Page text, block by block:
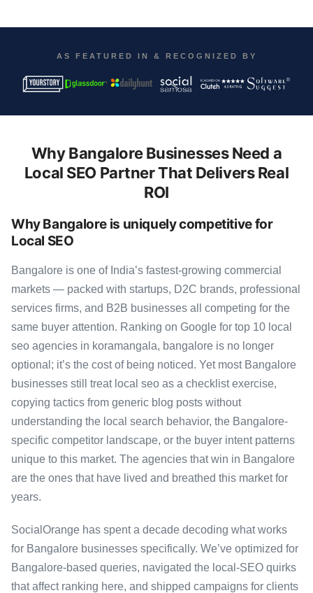
AS FEATURED IN & RECOGNIZED BY
Why Bangalore Businesses Need a
Local SEO Partner That Delivers Real
ROI
Why Bangalore is uniquely competitive for
Local SEO
Bangalore is one of India’s fastest-growing commercial
markets — packed with startups, D2C brands, professional
services firms, and B2B businesses all competing for the
same buyer attention. Ranking on Google for top 10 local
seo agencies in koramangala, bangalore is no longer
optional; it’s the cost of being noticed. Yet most Bangalore
businesses still treat local seo as a checklist exercise,
copying tactics from generic blog posts without
understanding the local search behavior, the Bangalore-
specific competitor landscape, or the buyer intent patterns
unique to this market. The agencies that win in Bangalore
are the ones that have lived and breathed this market for
years.
SocialOrange has spent a decade decoding what works
for Bangalore businesses specifically. We’ve optimized for
Bangalore-based queries, navigated the local-SEO quirks
that affect ranking here, and shipped campaigns for clients